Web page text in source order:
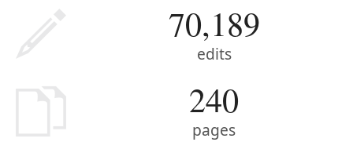
70,189
edits
240
pages